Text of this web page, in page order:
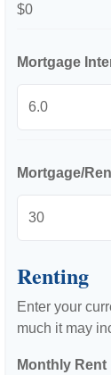
$0
Mortgage
Mortgage/
Renting
Enter your
much it may
Monthly Rent